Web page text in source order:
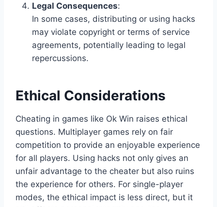
Legal Consequences:
In some cases, distributing or using hacks
may violate copyright or terms of service
agreements, potentially leading to legal
repercussions.
Ethical Considerations
Cheating in games like Ok Win raises ethical
questions. Multiplayer games rely on fair
competition to provide an enjoyable experience
for all players. Using hacks not only gives an
unfair advantage to the cheater but also ruins
the experience for others. For single-player
modes, the ethical impact is less direct, but it